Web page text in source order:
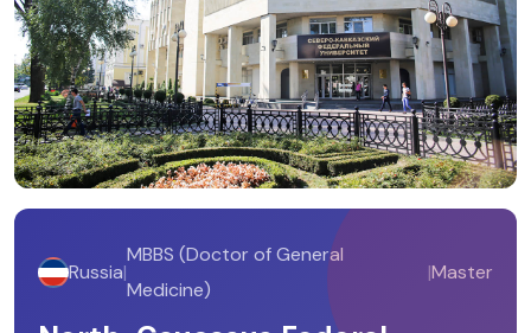
Russia|
MBBS (Doctor of General
Medicine)
|Master